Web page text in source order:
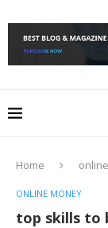
Home
ONLINE MONEY
top skills to